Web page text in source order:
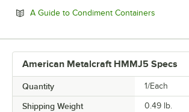
A Guide to Condiment Containers
American Metalcraft HMMJ5 Specs
Quantity 1/Each
Shipping Weight 0.49 lb.